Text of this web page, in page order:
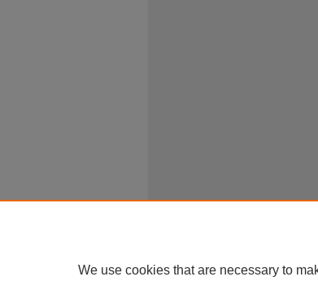
We use cookies that are necessary to